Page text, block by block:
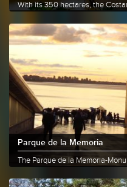
With its 350 hectares, the
More info
Parque de la Memoria
The Parque de la Memoria-